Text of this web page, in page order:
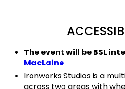
The event will be BSL
MacLaine
Ironworks Studios is a
across two areas with